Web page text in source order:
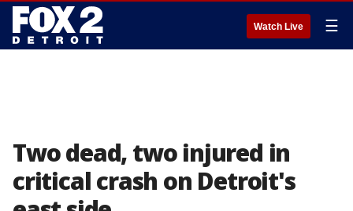
Watch Live ☰
Two dead, two injured in
critical crash on Detroit's